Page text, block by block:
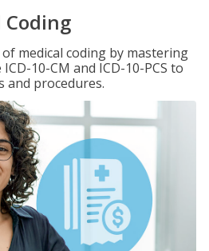
Coding
medical coding by mastering
10-CM and ICD-10-PCS to
and procedures.